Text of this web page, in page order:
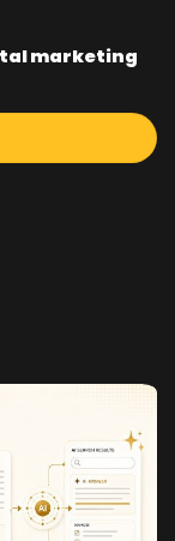
marketing